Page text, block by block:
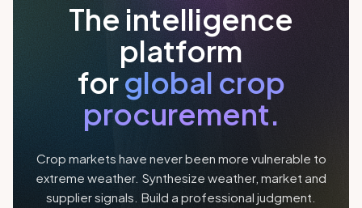
The intelligence
platform
forglobal crop
procurement.
Crop markets have never been more vulnerable to
extreme weather. Synthesize weather, market and
supplier signals. Build a professional judgment.